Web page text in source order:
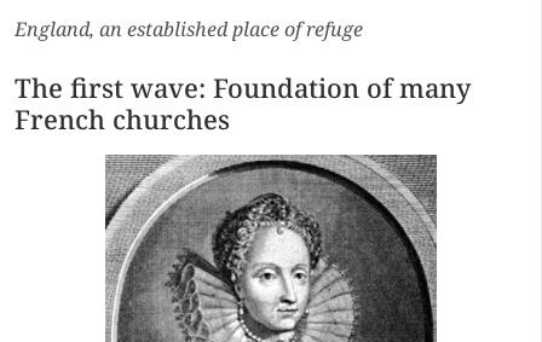
England, an established place of refuge
The first wave: Foundation of many
French churches